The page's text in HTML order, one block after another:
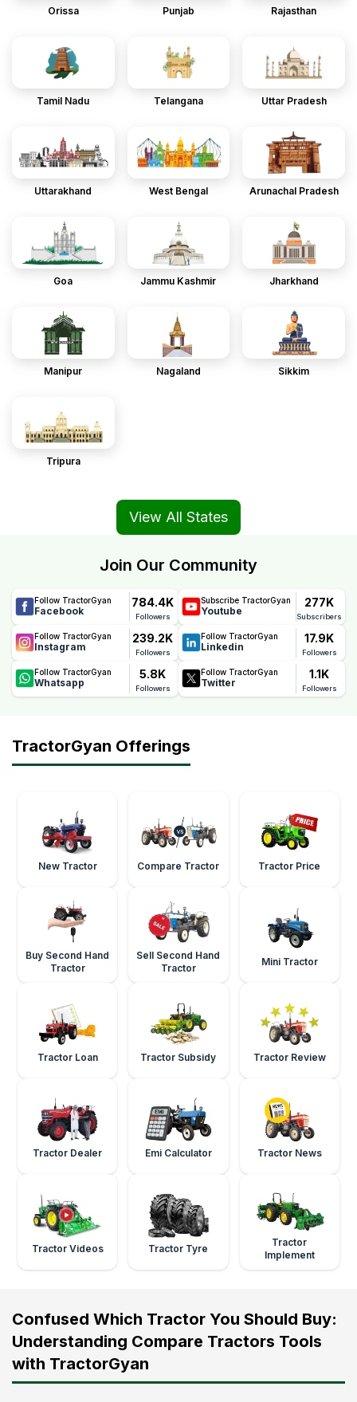
Orissa Punjab Rajasthan
Tamil Nadu Telangana Uttar Pradesh
Uttarakhand West Bengal Arunachal Pradesh
Goa Jammu Kashmir Jharkhand
Manipur Nagaland Sikkim
Tripura
View All States
Join Our Community
Follow TractorGyan
Facebook
784.4K
Followers
Subscribe TractorGyan
Youtube
277K
Subscribers
Follow TractorGyan
Instagram
239.2K
Followers
Follow TractorGyan
Linkedin
17.9K
Followers
Follow TractorGyan
Whatsapp
5.8K
Followers
Follow TractorGyan
Twitter
1.1K
Followers
TractorGyan Offerings
New Tractor Compare Tractor Tractor Price
Buy Second Hand
Tractor
Sell Second Hand
Tractor
Mini Tractor
Tractor Loan Tractor Subsidy Tractor Review
Tractor Dealer Emi Calculator Tractor News
Tractor Videos Tractor Tyre
Tractor
Implement
Confused Which Tractor You Should Buy:
Understanding Compare Tractors Tools
with TractorGyan